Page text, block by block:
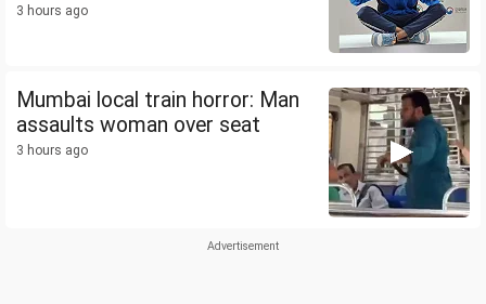
3 hours ago
Mumbai local train horror: Man
assaults woman over seat
3 hours ago